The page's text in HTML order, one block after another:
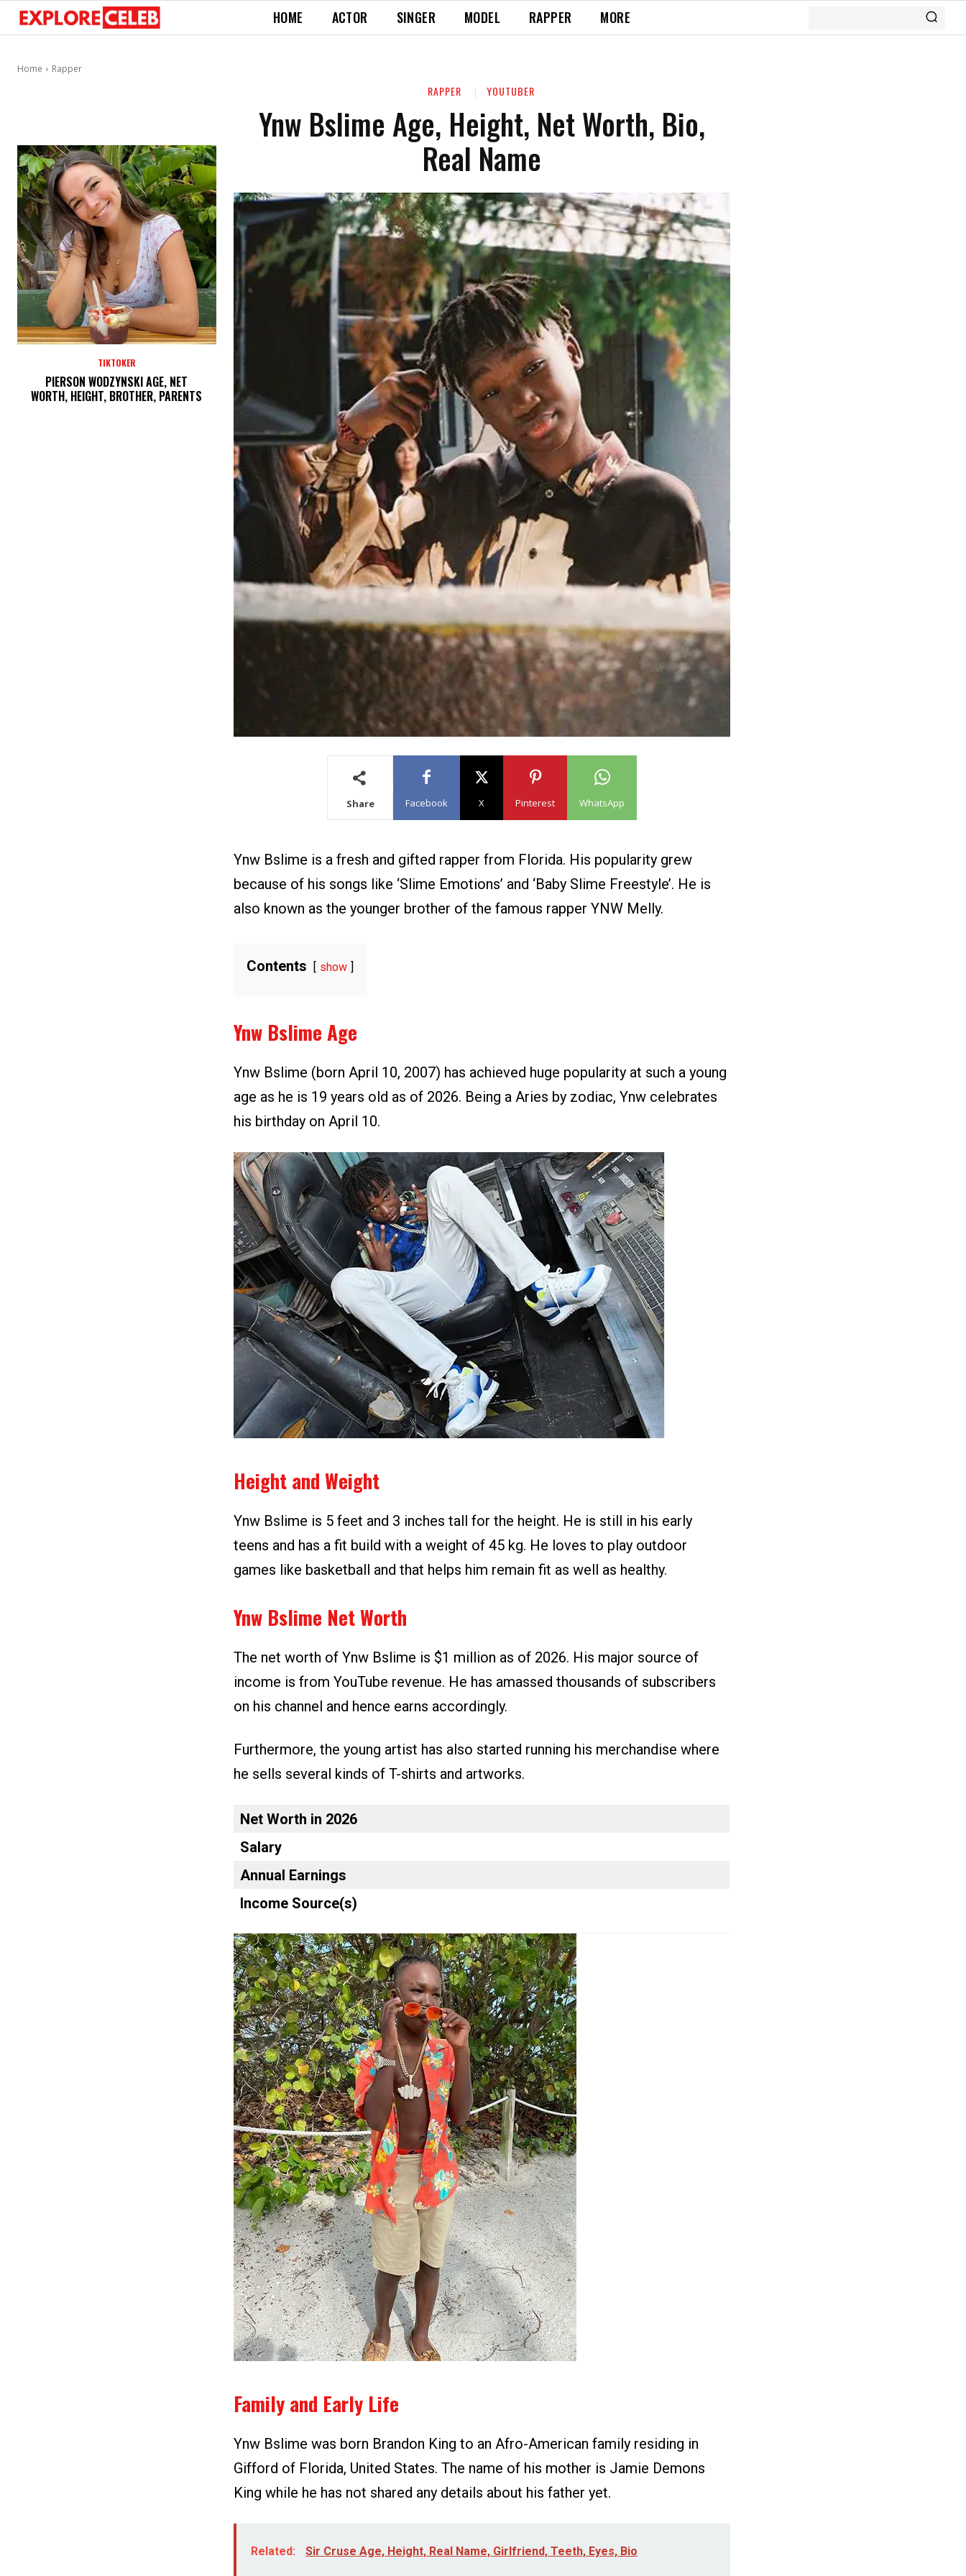
HOME ACTOR SINGER MODEL RAPPER MORE
Home Rapper
RAPPER YOUTUBER
TIKTOKER
PIERSON WODZYNSKI AGE, NET
WORTH, HEIGHT, BROTHER, PARENTS
Ynw Bslime Age, Height, Net Worth, Bio,
Real Name
Share Facebook X Pinterest WhatsApp
Ynw Bslime is a fresh and gifted rapper from Florida. His popularity grew
because of his songs like ‘Slime Emotions’ and ‘Baby Slime Freestyle’. He is
also known as the younger brother of the famous rapper YNW Melly.
Contents show
Ynw Bslime Age
Ynw Bslime (born April 10, 2007) has achieved huge popularity at such a young
age as he is 19 years old as of 2026. Being a Aries by zodiac, Ynw celebrates
his birthday on April 10.
Height and Weight
Ynw Bslime is 5 feet and 3 inches tall for the height. He is still in his early
teens and has a fit build with a weight of 45 kg. He loves to play outdoor
games like basketball and that helps him remain fit as well as healthy.
Ynw Bslime Net Worth
The net worth of Ynw Bslime is $1 million as of 2026. His major source of
income is from YouTube revenue. He has amassed thousands of subscribers
on his channel and hence earns accordingly.
Furthermore, the young artist has also started running his merchandise where
he sells several kinds of T-shirts and artworks.
Net Worth in 2026
Salary
Annual Earnings
Income Source(s)
Family and Early Life
Ynw Bslime was born Brandon King to an Afro-American family residing in
Gifford of Florida, United States. The name of his mother is Jamie Demons
King while he has not shared any details about his father yet.
Related: Sir Cruse Age, Height, Real Name, Girlfriend, Teeth, Eyes, Bio